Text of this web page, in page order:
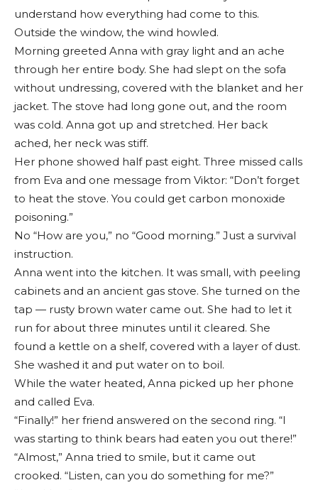
understand how everything had come to this.
Outside the window, the wind howled.
Morning greeted Anna with gray light and an ache
through her entire body. She had slept on the sofa
without undressing, covered with the blanket and her
jacket. The stove had long gone out, and the room
was cold. Anna got up and stretched. Her back
ached, her neck was stiff.
Her phone showed half past eight. Three missed calls
from Eva and one message from Viktor: “Don’t forget
to heat the stove. You could get carbon monoxide
poisoning.”
No “How are you,” no “Good morning.” Just a survival
instruction.
Anna went into the kitchen. It was small, with peeling
cabinets and an ancient gas stove. She turned on the
tap — rusty brown water came out. She had to let it
run for about three minutes until it cleared. She
found a kettle on a shelf, covered with a layer of dust.
She washed it and put water on to boil.
While the water heated, Anna picked up her phone
and called Eva.
“Finally!” her friend answered on the second ring. “I
was starting to think bears had eaten you out there!”
“Almost,” Anna tried to smile, but it came out
crooked. “Listen, can you do something for me?”